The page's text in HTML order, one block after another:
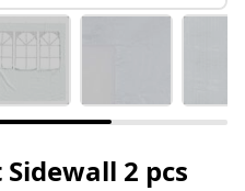
2 pcs